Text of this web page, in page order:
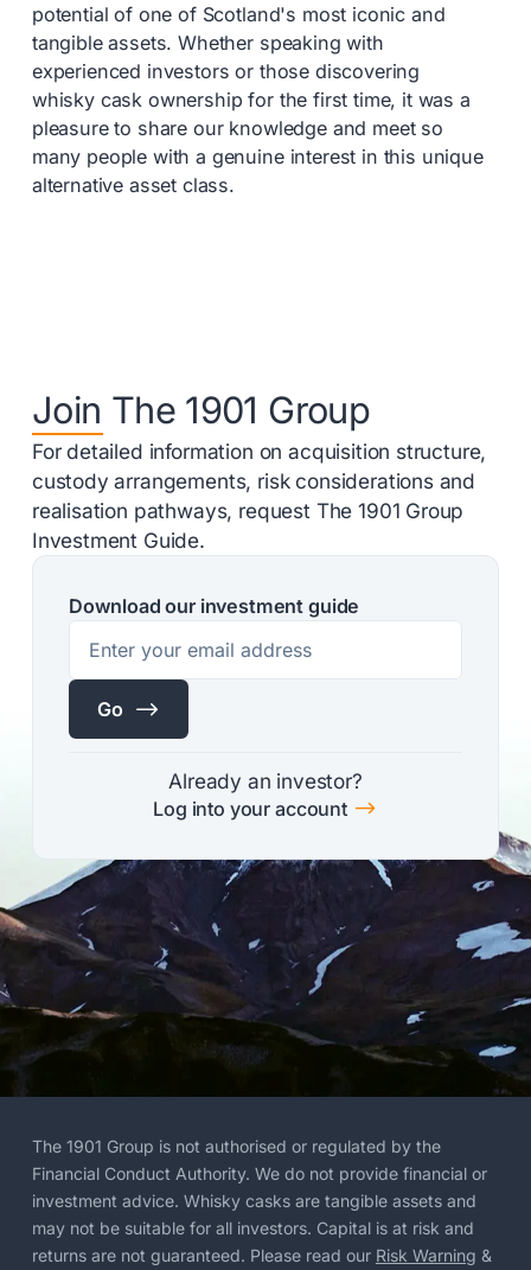
potential of one of Scotland's most iconic and
tangible assets. Whether speaking with
experienced investors or those discovering
whisky cask ownership for the first time, it was a
pleasure to share our knowledge and meet so
many people with a genuine interest in this unique
alternative asset class.
Join The 1901 Group
For detailed information on acquisition structure,
custody arrangements, risk considerations and
realisation pathways, request The 1901 Group
Investment Guide.
Download our investment guide
$
Go
Already an investor?
$
Log into your account
The 1901 Group is not authorised or regulated by the
Financial Conduct Authority. We do not provide financial or
investment advice. Whisky casks are tangible assets and
may not be suitable for all investors. Capital is at risk and
returns are not guaranteed. Please read our Risk Warning &